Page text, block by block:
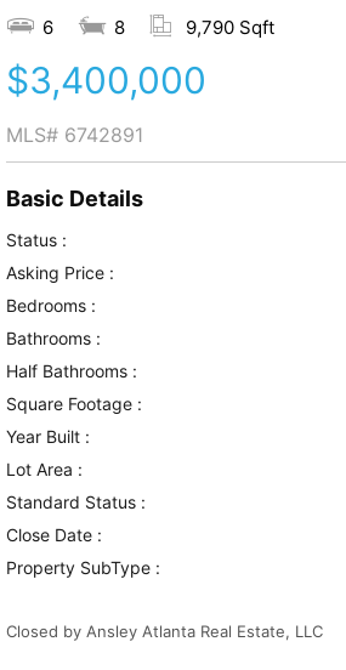
6 8 9,790 Sqft
$3,400,000
MLS# 6742891
Basic Details
Status :
Asking Price :
Bedrooms :
Bathrooms :
Half Bathrooms :
Square Footage :
Year Built :
Lot Area :
Standard Status :
Close Date :
Property SubType :
Closed by Ansley Atlanta Real Estate, LLC